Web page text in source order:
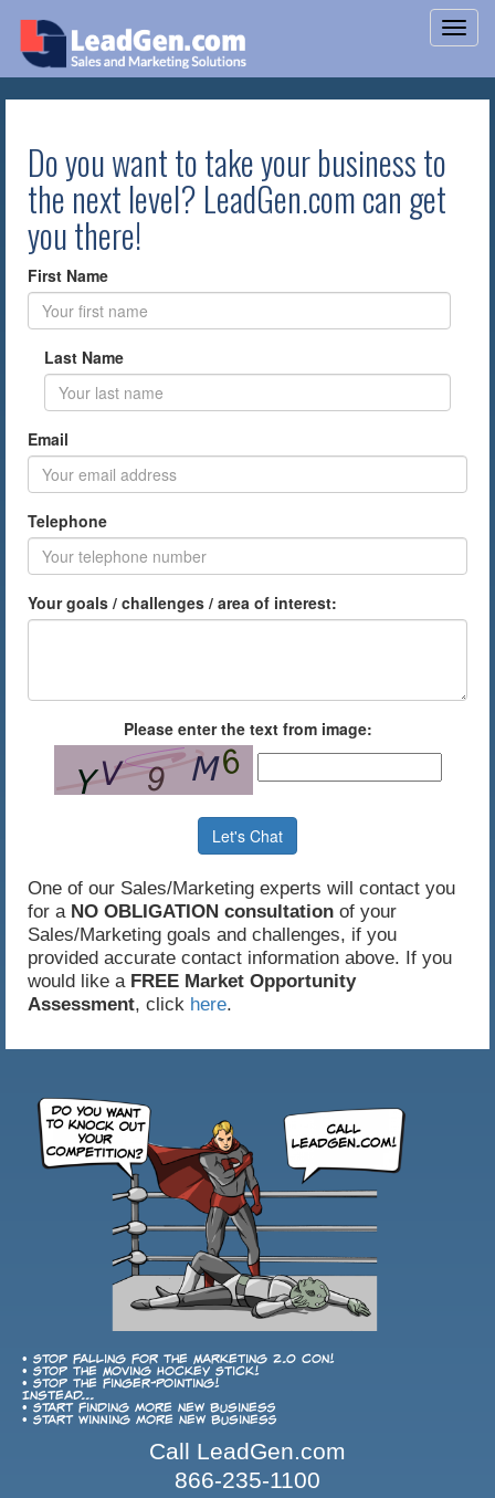
Do you want to take your business to
the next level? LeadGen.com can get
you there!
First Name
Last Name
Email
Telephone
Your goals / challenges / area of interest:
Please enter the text from image:
Let's Chat
One of our Sales/Marketing experts will contact you
for a NO OBLIGATION consultation of your
Sales/Marketing goals and challenges, if you
provided accurate contact information above. If you
would like a FREE Market Opportunity
Assessment, click here.
• Stop falling for the Marketing 2.0 con!
• Stop the Moving Hockey Stick!
• Stop the finger-pointing!
Instead...
• Start finding more new business
• Start winning more new business
Call LeadGen.com
866-235-1100